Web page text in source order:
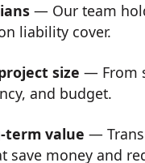
— Our team
liability cover.
size — From
and budget.
term value —
save money and